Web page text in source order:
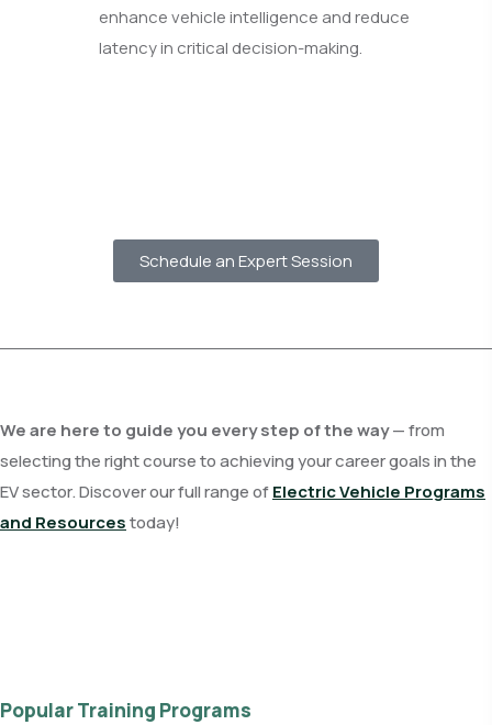
enhance vehicle intelligence and reduce
latency in critical decision-making.
Schedule an Expert Session
We are here to guide you every step of the way— from
selecting the right course to achieving your career goals in the
EV sector. Discover our full range ofElectric Vehicle Programs
and Resourcestoday!
Popular Training Programs